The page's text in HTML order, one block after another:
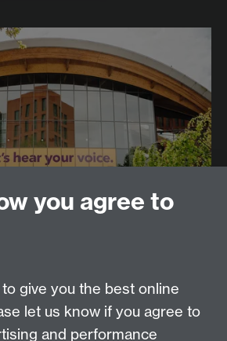
you agree to
give you the best online
let us know if you agree to
and performance